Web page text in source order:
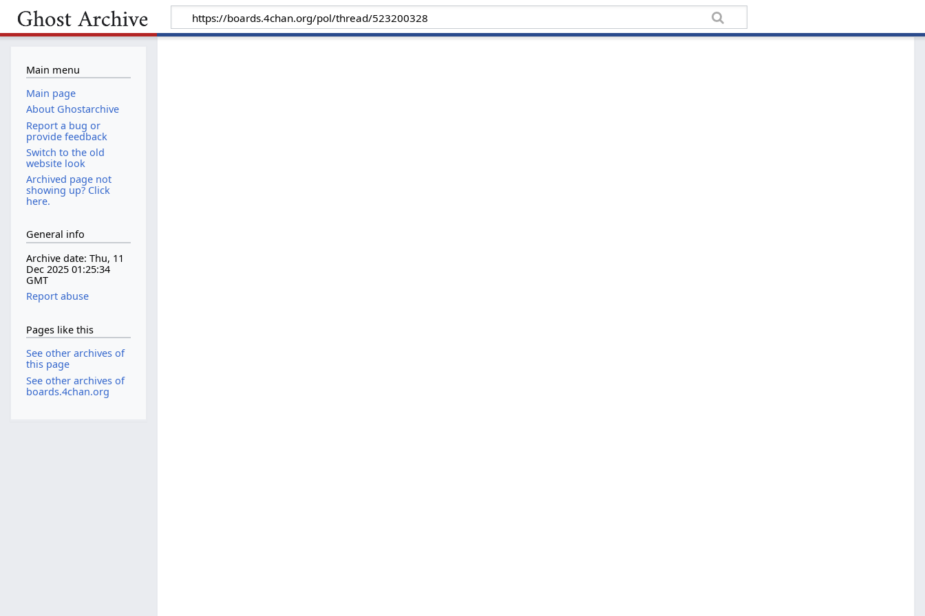
Main menu
Main page
About Ghostarchive
Report a bug or
provide feedback
Switch to the old
website look
Archived page not
showing up? Click
here.
General info
Archive date: Thu, 11
Dec 2025 01:25:34
GMT
Report abuse
Pages like this
See other archives of
this page
See other archives of
boards.4chan.org